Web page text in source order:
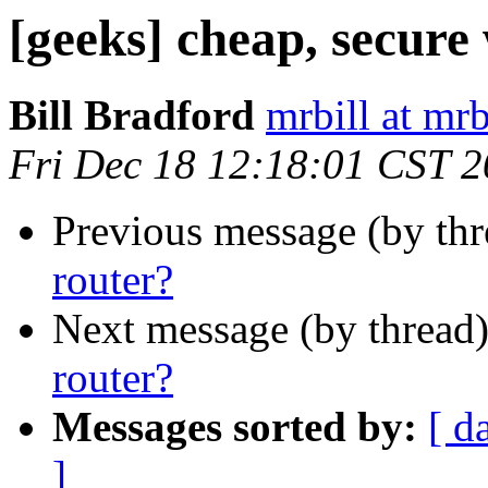
[geeks] cheap,
Bill Bradford mrbill at
Fri Dec 18 12:18:01 CST
Previous message (by
router?
Next message (by
router?
Messages sorted by: [
]